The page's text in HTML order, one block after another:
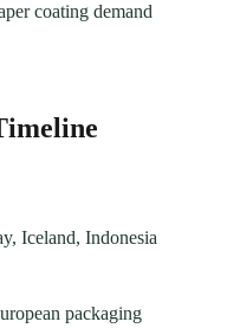
coating demand
Iceland, Indonesia
packaging